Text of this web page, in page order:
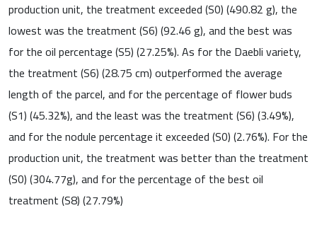
production unit, the treatment exceeded (S0) (490.82 g), the
lowest was the treatment (S6) (92.46 g), and the best was
for the oil percentage (S5) (27.25%). As for the Daebli variety,
the treatment (S6) (28.75 cm) outperformed the average
length of the parcel, and for the percentage of flower buds
(S1) (45.32%), and the least was the treatment (S6) (3.49%),
and for the nodule percentage it exceeded (S0) (2.76%). For the
production unit, the treatment was better than the treatment
(S0) (304.77g), and for the percentage of the best oil
treatment (S8) (27.79%)